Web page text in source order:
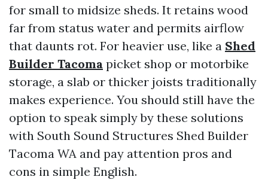
for small to midsize sheds. It retains wood
far from status water and permits airflow
that daunts rot. For heavier use, like a Shed
Builder Tacoma picket shop or motorbike
storage, a slab or thicker joists traditionally
makes experience. You should still have the
option to speak simply by these solutions
with South Sound Structures Shed Builder
Tacoma WA and pay attention pros and
cons in simple English.